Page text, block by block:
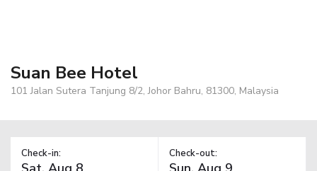
Suan Bee Hotel
101 Jalan Sutera Tanjung 8/2, Johor Bahru, 81300, Malaysia
Check-in: Check-out: